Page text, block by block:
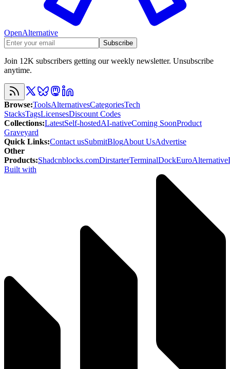
OpenAlternative
Subscribe
Join 12K subscribers getting our weekly newsletter. Unsubscribe
anytime.
Browse:ToolsAlternativesCategoriesTech
StacksTagsLicensesDiscount Codes
Collections:LatestSelf-hostedAI-nativeComing SoonProduct
Graveyard
Quick Links:Contact usSubmitBlogAbout UsAdvertise
Other
Products:Shadcnblocks.comDirstarterTerminalDockEuroAlternative
Built with